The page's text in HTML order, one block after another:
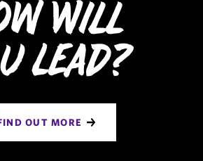
Will
Lead?
OUT MORE